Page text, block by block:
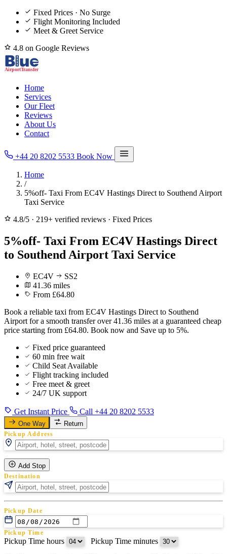
Fixed Prices · No Surge
Flight Monitoring Included
Meet & Greet Service
4.8 on Google Reviews
Home
Services
Our Fleet
Reviews
About Us
Contact
+44 20 8202 5533 Book Now
Home
/
5%off- Taxi From EC4V Hastings Direct to Southend Airport
Taxi Service
4.8/5 · 219+ verified reviews · Fixed Prices
5%off- Taxi From EC4V Hastings Direct
to Southend Airport Taxi Service
EC4V
SS2
41.36 miles
From £64.80
Book a reliable taxi from EC4V Hastings Direct to Southend
Airport for a smooth transfer over 41.36 miles at a guaranteed cheap
price starting from £64.80. Book now and Save up to 5%.
Fixed price guaranteed
60 min free wait
Child Seat Available
Flight tracking included
Free meet & greet
24/7 UK support
Get Instant Price Call +44 20 8202 5533
One Way Return
Pickup Address
Add Stop
Destination
Pickup Date
Pickup Time
Pickup Time hours Pickup Time minutes